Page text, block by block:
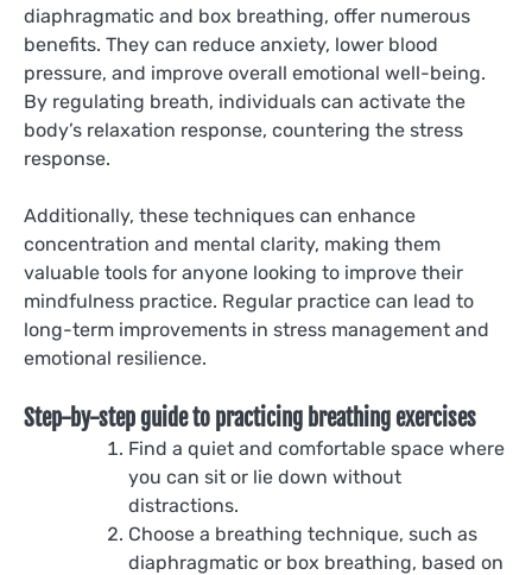
diaphragmatic and box breathing, offer numerous
benefits. They can reduce anxiety, lower blood
pressure, and improve overall emotional well-being.
By regulating breath, individuals can activate the
body’s relaxation response, countering the stress
response.
Additionally, these techniques can enhance
concentration and mental clarity, making them
valuable tools for anyone looking to improve their
mindfulness practice. Regular practice can lead to
long-term improvements in stress management and
emotional resilience.
Step-by-step guide to practicing breathing exercises
Find a quiet and comfortable space where
you can sit or lie down without
distractions.
Choose a breathing technique, such as
diaphragmatic or box breathing, based on